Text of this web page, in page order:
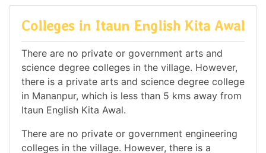
Colleges in Itaun English Kita Awal
There are no private or government arts and
science degree colleges in the village. However,
there is a private arts and science degree college
in Mananpur, which is less than 5 kms away from
Itaun English Kita Awal.
There are no private or government engineering
colleges in the village. However, there is a